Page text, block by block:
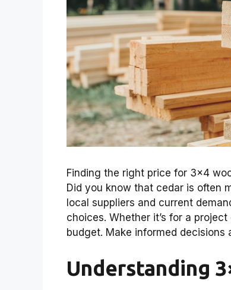
Finding the right price for 3×4
Did you know that cedar is often
local suppliers and current
choices. Whether it’s for a
budget. Make informed
Understanding